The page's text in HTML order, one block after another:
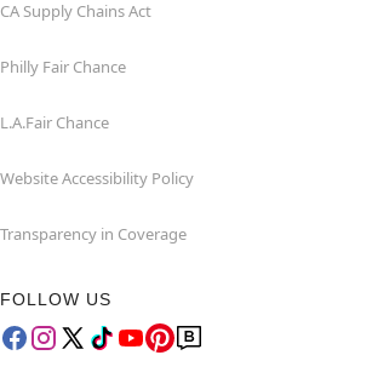
CA Supply Chains Act
Philly Fair Chance
L.A.Fair Chance
Website Accessibility Policy
Transparency in Coverage
FOLLOW US